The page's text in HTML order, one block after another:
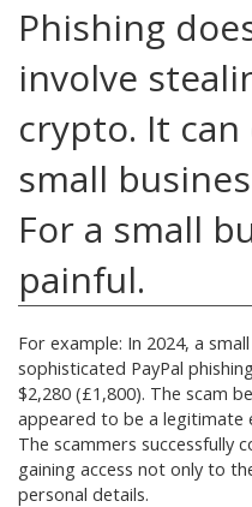
Phishing
involve
crypto. It
small
For a small
painful.
For example: In 2024, a
sophisticated PayPal
$2,280 (£1,800). The scam
appeared to be a legitimate
The scammers successfully
gaining access not only to
personal details.